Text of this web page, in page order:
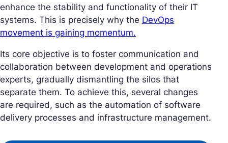
enhance the stability and functionality of their IT
systems. This is precisely why the DevOps
movement is gaining momentum.
Its core objective is to foster communication and
collaboration between development and operations
experts, gradually dismantling the silos that
separate them. To achieve this, several changes
are required, such as the automation of software
delivery processes and infrastructure management.